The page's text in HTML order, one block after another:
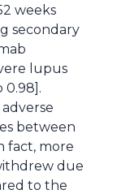
weeks
secondary
lupus
0.98].
between
fact, more
due
to the